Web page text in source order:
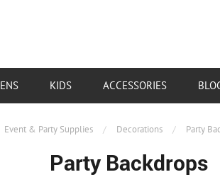
Event & Party Supplies / Decorations / Party
Party Backdrops
KIDS ACCESSORIES